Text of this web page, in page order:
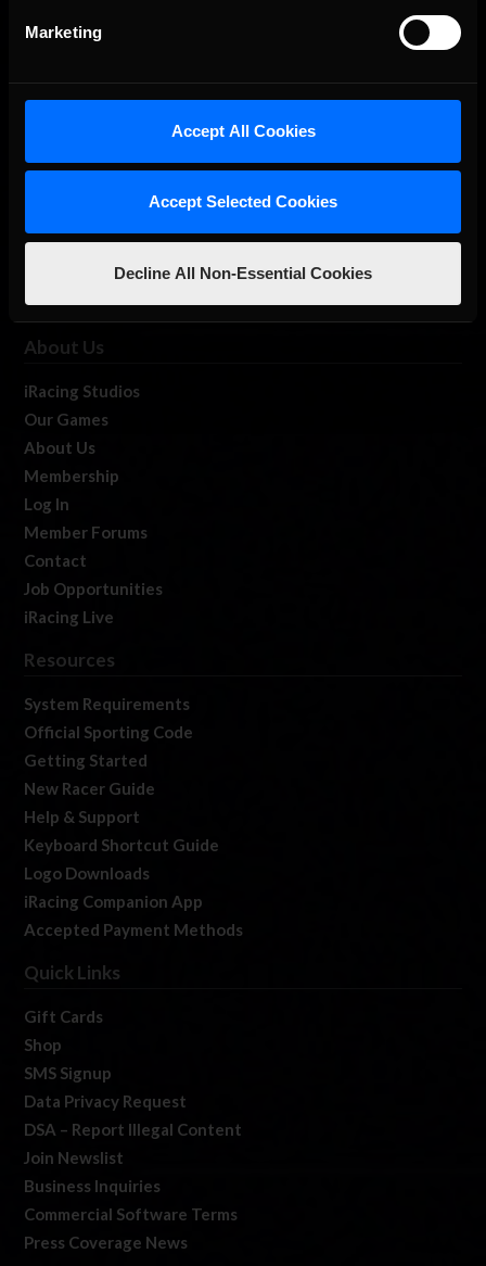
Marketing
Accept All Cookies
Accept Selected Cookies
Decline All Non-Essential Cookies
The Ultimate Racing Simulation.
About Us
iRacing Studios
Our Games
About Us
Membership
Log In
Member Forums
Contact
Job Opportunities
iRacing Live
Resources
System Requirements
Official Sporting Code
Getting Started
New Racer Guide
Help & Support
Keyboard Shortcut Guide
Logo Downloads
iRacing Companion App
Accepted Payment Methods
Quick Links
Gift Cards
Shop
SMS Signup
Data Privacy Request
DSA – Report Illegal Content
Join Newslist
Business Inquiries
Commercial Software Terms
Press Coverage News